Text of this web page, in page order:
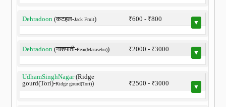
Dehradoon (कटहल-Jack Fruit) ₹600 - ₹800 ▼
Dehradoon (नाशपाती-Pear(Marasebu)) ₹2000 - ₹3000 ▼
UdhamSinghNagar(Ridge
gourd(Tori)-Ridge gourd(Tori)) ₹2500 - ₹3000 ▼